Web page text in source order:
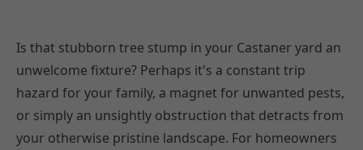
Is that stubborn tree stump in your Castaner yard an
unwelcome fixture? Perhaps it's a constant trip
hazard for your family, a magnet for unwanted pests,
or simply an unsightly obstruction that detracts from
your otherwise pristine landscape. For homeowners